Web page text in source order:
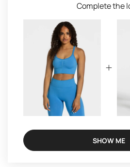
Complete the
SHOW ME